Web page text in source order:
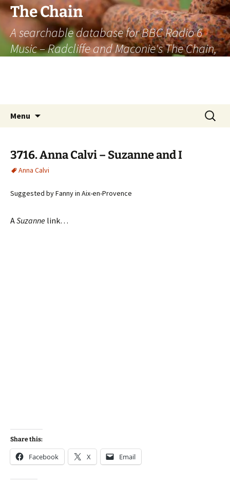
The Chain
A searchable database for BBC Radio 6
Music – Radcliffe and Maconie's The Chain,
Menu
Search
for:
3716. Anna Calvi – Suzanne and I
Anna Calvi
Suggested by Fanny in Aix-en-Provence
ASuzanne link…
Share this:
Facebook X Email